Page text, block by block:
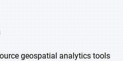
geospatial analytics tools